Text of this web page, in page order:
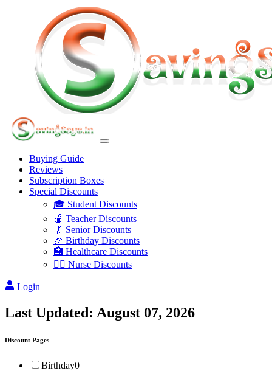
Buying Guide
Reviews
Subscription Boxes
Special Discounts
🎓 Student Discounts
🍎 Teacher Discounts
👴 Senior Discounts
🎉 Birthday Discounts
🏥 Healthcare Discounts
👩‍⚕️ Nurse Discounts
Login
Last Updated: August 07, 2026
Discount Pages
Birthday0